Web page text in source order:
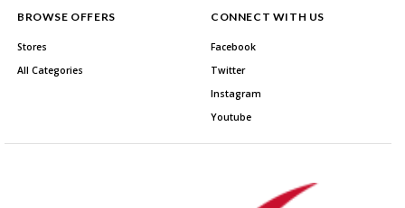
BROWSE OFFERS
Stores
All Categories
CONNECT WITH US
Facebook
Twitter
Instagram
Youtube